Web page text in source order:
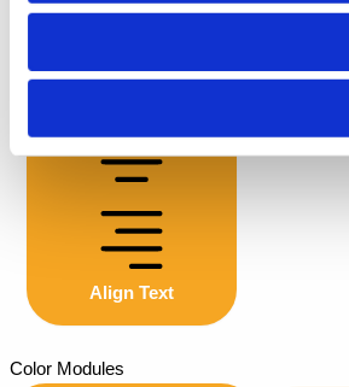
Align Text
Color Modules